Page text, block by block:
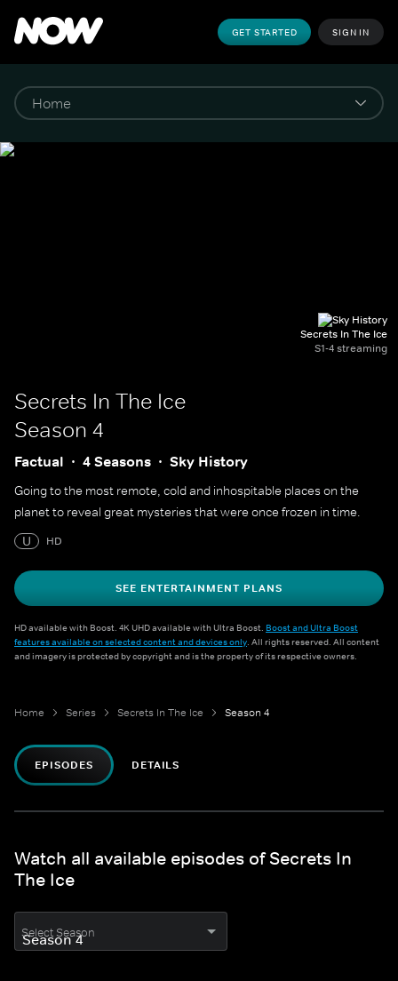
GET STARTED SIGN IN
Secrets In The Ice
S1-4 streaming
Secrets In The Ice
Season 4
Factual 4 Seasons Sky History
Going to the most remote, cold and inhospitable places on the
planet to reveal great mysteries that were once frozen in time.
U
HD
SEE ENTERTAINMENT PLANS
HD available with Boost. 4K UHD available with Ultra Boost. Boost and Ultra Boost
features available on selected content and devices only. All rights reserved. All content
and imagery is protected by copyright and is the property of its respective owners.
Home Series Secrets In The Ice Season 4
EPISODES DETAILS
Watch all available episodes of Secrets In
The Ice
Select Season